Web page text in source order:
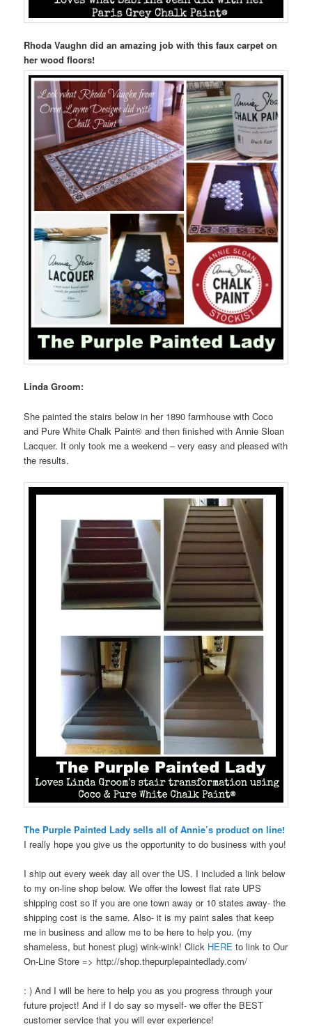
Rhoda Vaughn did an amazing job with this faux carpet on
her wood floors!
Linda Groom:
She painted the stairs below in her 1890 farmhouse with Coco
and Pure White Chalk Paint® and then finished with Annie Sloan
Lacquer. It only took me a weekend – very easy and pleased with
the results.
The Purple Painted Lady sells all of Annie’s product on line!
I really hope you give us the opportunity to do business with you!
I ship out every week day all over the US. I included a link below
to my on-line shop below. We offer the lowest flat rate UPS
shipping cost so if you are one town away or 10 states away- the
shipping cost is the same. Also- it is my paint sales that keep
me in business and allow me to be here to help you. (my
shameless, but honest plug) wink-wink! Click HEREto link to Our
On-Line Store => http://shop.thepurplepaintedlady.com/
: ) And I will be here to help you as you progress through your
future project! And if I do say so myself- we offer the BEST
customer service that you will ever experience!